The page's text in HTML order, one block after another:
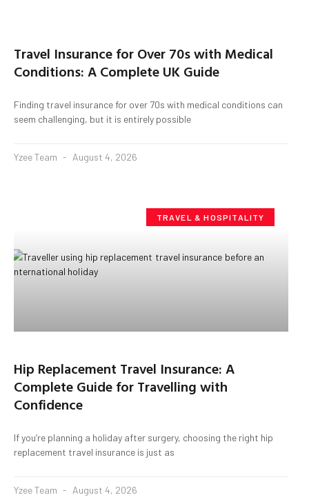
Travel Insurance for Over 70s with Medical
Conditions: A Complete UK Guide
Finding travel insurance for over 70s with medical conditions can
seem challenging, but it is entirely possible
Yzee Team August 4, 2026
TRAVEL & HOSPITALITY
Hip Replacement Travel Insurance: A
Complete Guide for Travelling with
Confidence
If you’re planning a holiday after surgery, choosing the right hip
replacement travel insurance is just as
Yzee Team August 4, 2026